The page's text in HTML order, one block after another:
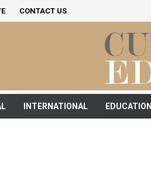
CONTACT US
INTERNATIONAL EDUCATION